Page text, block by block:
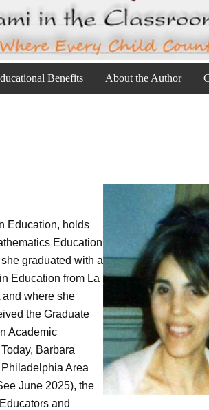
Benefits About the Author
Education, holds
Education
graduated with a
Education from La
where she
the Graduate
Academic
Barbara
Area
June 2025), the
and